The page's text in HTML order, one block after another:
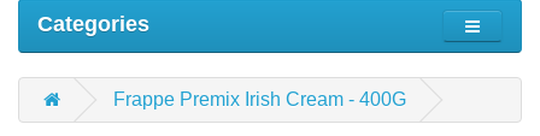
Categories
Frappe Premix Irish Cream - 400G